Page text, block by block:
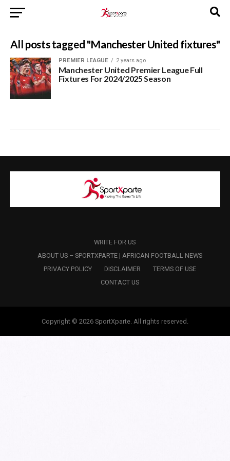
All posts tagged "Manchester United fixtures"
PREMIER LEAGUE 2 years ago
Manchester United Premier League Full
Fixtures For 2024/2025 Season
WRITE FOR US
ABOUT US – SPORTXPARTE | AFRICAN FOOTBALL NEWS
PRIVACY POLICY
DISCLAIMER
TERMS OF USE
CONTACT US
Copyright © 2026 SportXparte. All rights reserved.